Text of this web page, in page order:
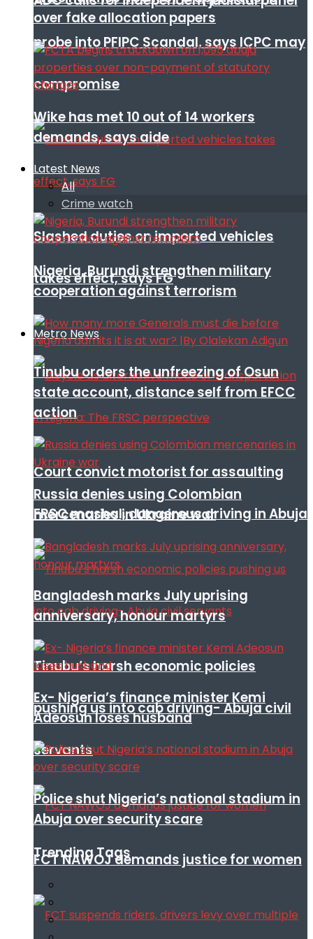
probe into PFIPC Scandal, says ICPC may
compromise
Slashed duties on imported vehicles
takes effect, says FG
Metro News
Court convict motorist for assaulting
FRSC mashal, dangerous driving in Abuja
Tinubu’s harsh economic policies
pushing us into cab driving- Abuja civil
servants
FCT NAWOJ demands justice for women
over fake allocation papers
Wike has met 10 out of 14 workers
demands, says aide
Latest News
All
Crime watch
Nigeria, Burundi strengthen military
cooperation against terrorism
Tinubu orders the unfreezing of Osun
state account, distance self from EFCC
action
Russia denies using Colombian
mercenaries in Ukraine war
Bangladesh marks July uprising
anniversary, honour martyrs
Ex- Nigeria’s finance minister Kemi
Adeosun loses husband
Police shut Nigeria’s national stadium in
Abuja over security scare
Trending Tags